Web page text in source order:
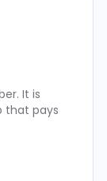
It is
that pays